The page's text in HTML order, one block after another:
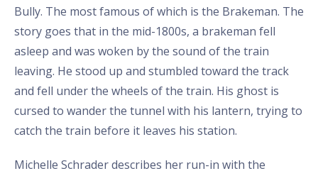
Bully. The most famous of which is the Brakeman. The
story goes that in the mid-1800s, a brakeman fell
asleep and was woken by the sound of the train
leaving. He stood up and stumbled toward the track
and fell under the wheels of the train. His ghost is
cursed to wander the tunnel with his lantern, trying to
catch the train before it leaves his station.
Michelle Schrader describes her run-in with the